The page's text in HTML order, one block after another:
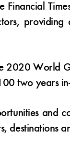
Financial
2020 World
two years
and
destinations